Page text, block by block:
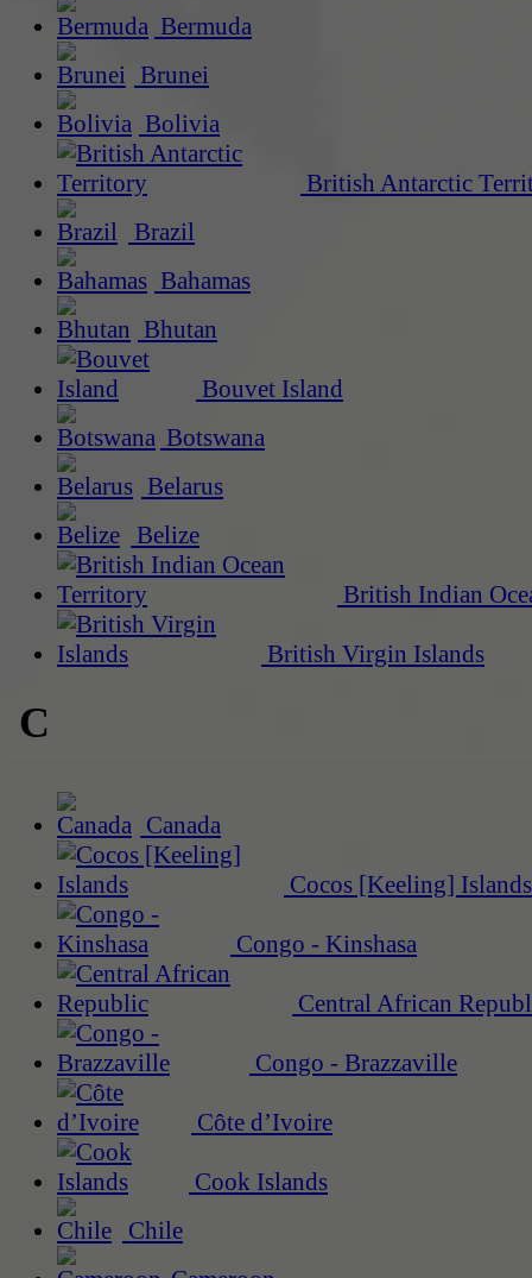
Bermuda
Brunei
Bolivia
British Antarctic
Brazil
Bahamas
Bhutan
Bouvet Island
Botswana
Belarus
Belize
British Indian
British Virgin Islands
C
Canada
Cocos [Keeling] Islands
Congo - Kinshasa
Central African
Congo - Brazzaville
Côte d’Ivoire
Cook Islands
Chile